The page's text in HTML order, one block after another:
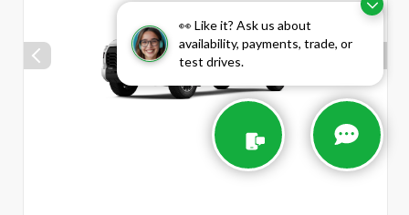
👀 Like it? Ask us about
availability, payments, trade, or
test drives.